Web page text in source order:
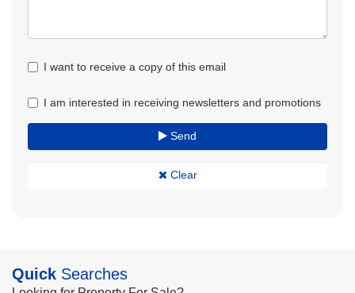
I want to receive a copy of this email
I am interested in receiving newsletters and promotions
Send
Clear
Quick Searches